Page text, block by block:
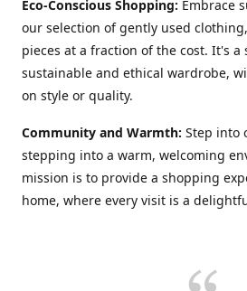
Eco-Conscious Shopping: Embrace
our selection of gently used
pieces at a fraction of the cost. It's a
sustainable and ethical wardrobe,
on style or quality.
Community and Warmth: Step into
stepping into a warm, welcoming
mission is to provide a shopping
home, where every visit is a